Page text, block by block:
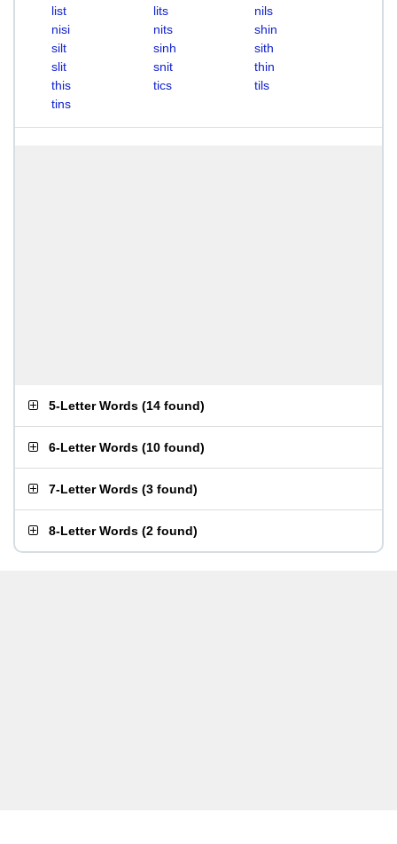
list
lits
nils
nisi
nits
shin
silt
sinh
sith
slit
snit
thin
this
tics
tils
tins
5-Letter Words (14 found)
6-Letter Words (10 found)
7-Letter Words (3 found)
8-Letter Words (2 found)